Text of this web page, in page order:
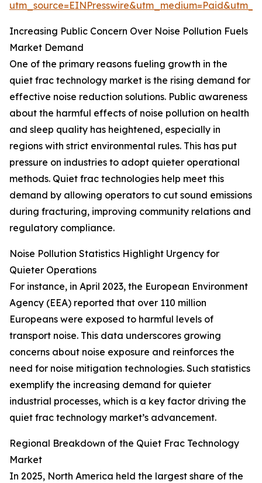
Increasing Public Concern Over Noise Pollution Fuels
Market Demand
One of the primary reasons fueling growth in the
quiet frac technology market is the rising demand for
effective noise reduction solutions. Public awareness
about the harmful effects of noise pollution on health
and sleep quality has heightened, especially in
regions with strict environmental rules. This has put
pressure on industries to adopt quieter operational
methods. Quiet frac technologies help meet this
demand by allowing operators to cut sound emissions
during fracturing, improving community relations and
regulatory compliance.
Noise Pollution Statistics Highlight Urgency for
Quieter Operations
For instance, in April 2023, the European Environment
Agency (EEA) reported that over 110 million
Europeans were exposed to harmful levels of
transport noise. This data underscores growing
concerns about noise exposure and reinforces the
need for noise mitigation technologies. Such statistics
exemplify the increasing demand for quieter
industrial processes, which is a key factor driving the
quiet frac technology market’s advancement.
Regional Breakdown of the Quiet Frac Technology
Market
In 2025, North America held the largest share of the